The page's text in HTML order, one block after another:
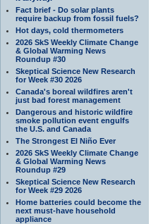
Fact brief - Do solar plants
require backup from fossil fuels?
Hot days, cold thermometers
2026 SkS Weekly Climate Change
& Global Warming News
Roundup #30
Skeptical Science New Research
for Week #30 2026
Canada's boreal wildfires aren't
just bad forest management
Dangerous and historic wildfire
smoke pollution event engulfs
the U.S. and Canada
The Strongest El Niño Ever
2026 SkS Weekly Climate Change
& Global Warming News
Roundup #29
Skeptical Science New Research
for Week #29 2026
Home batteries could become the
next must-have household
appliance